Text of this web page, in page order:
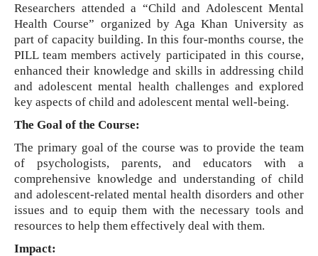
Researchers attended a “Child and Adolescent Mental
Health Course” organized by Aga Khan University as
part of capacity building. In this four-months course, the
PILL team members actively participated in this course,
enhanced their knowledge and skills in addressing child
and adolescent mental health challenges and explored
key aspects of child and adolescent mental well-being.
The Goal of the Course:
The primary goal of the course was to provide the team
of psychologists, parents, and educators with a
comprehensive knowledge and understanding of child
and adolescent-related mental health disorders and other
issues and to equip them with the necessary tools and
resources to help them effectively deal with them.
Impact: